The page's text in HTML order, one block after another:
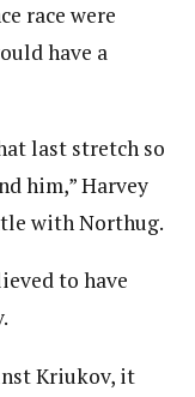
race were
have a
last stretch so
him,” Harvey
with Northug.
to have
Kriukov, it